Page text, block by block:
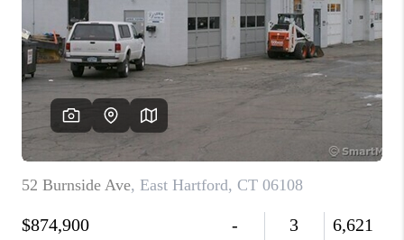
WHO WE ARE
REVIEWS
CAREERS
TOP AREAS
ABOUT PLACE
CONNECT